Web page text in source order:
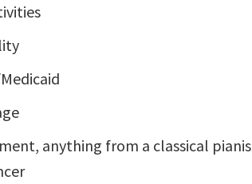
anything from a classical